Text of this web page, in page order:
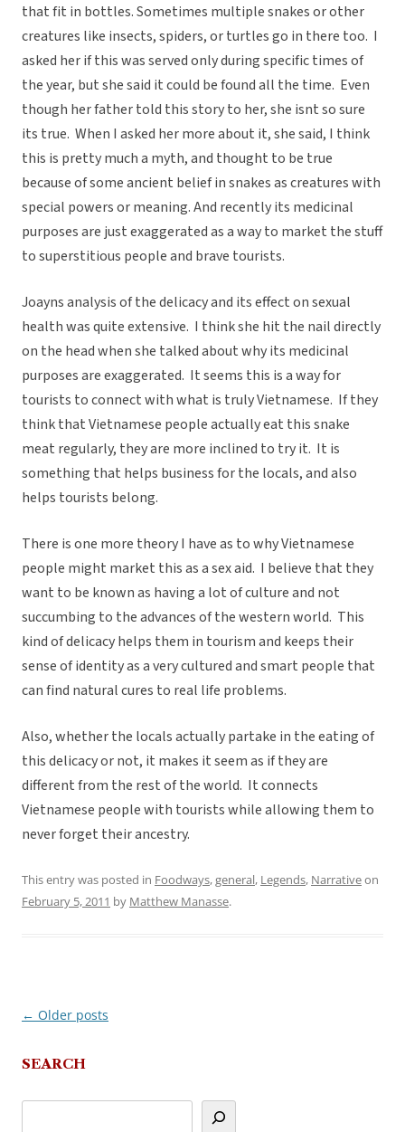
that fit in bottles. Sometimes multiple snakes or other
creatures like insects, spiders, or turtles go in there too. I
asked her if this was served only during specific times of
the year, but she said it could be found all the time. Even
though her father told this story to her, she isnt so sure
its true. When I asked her more about it, she said, I think
this is pretty much a myth, and thought to be true
because of some ancient belief in snakes as creatures with
special powers or meaning. And recently its medicinal
purposes are just exaggerated as a way to market the stuff
to superstitious people and brave tourists.
Joayns analysis of the delicacy and its effect on sexual
health was quite extensive. I think she hit the nail directly
on the head when she talked about why its medicinal
purposes are exaggerated. It seems this is a way for
tourists to connect with what is truly Vietnamese. If they
think that Vietnamese people actually eat this snake
meat regularly, they are more inclined to try it. It is
something that helps business for the locals, and also
helps tourists belong.
There is one more theory I have as to why Vietnamese
people might market this as a sex aid. I believe that they
want to be known as having a lot of culture and not
succumbing to the advances of the western world. This
kind of delicacy helps them in tourism and keeps their
sense of identity as a very cultured and smart people that
can find natural cures to real life problems.
Also, whether the locals actually partake in the eating of
this delicacy or not, it makes it seem as if they are
different from the rest of the world. It connects
Vietnamese people with tourists while allowing them to
never forget their ancestry.
This entry was posted in Foodways,general, Legends, Narrativeon
February 5, 2011 by Matthew Manasse.
Post
← Older posts
SEARCH